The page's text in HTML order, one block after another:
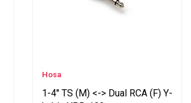
Hosa
1-4'' TS (M) <-> Dual RCA (F) Y-